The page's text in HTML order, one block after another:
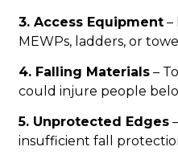
3. Access Equipment –
MEWPs, ladders, or
4. Falling Materials –
could injure people
5. Unprotected Edges
insufficient fall